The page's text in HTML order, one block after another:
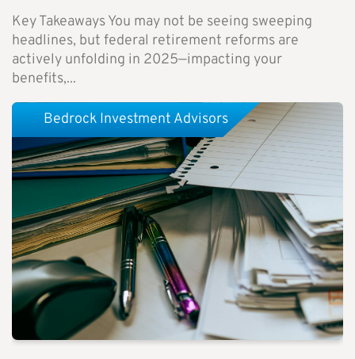
Key Takeaways You may not be seeing sweeping
headlines, but federal retirement reforms are
actively unfolding in 2025—impacting your
benefits,...
Bedrock Investment Advisors